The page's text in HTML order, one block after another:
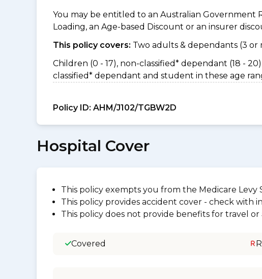
You may be entitled to an Australian Government
Loading, an Age-based Discount or an insurer
This policy covers: Two adults & dependants (3
Children (0 - 17), non-classified* dependant (18 -
classified* dependant and student in these age
Policy ID: AHM/J102/TGBW2D
Hospital Cover
This policy exempts you from the Medicare Levy
This policy provides accident cover - check with
This policy does not provide benefits for travel
Covered